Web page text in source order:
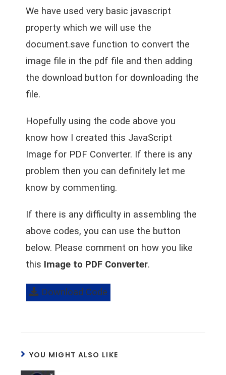
We have used very basic javascript
property which we will use the
document.save function to convert the
image file in the pdf file and then adding
the download button for downloading the
file.
Hopefully using the code above you
know how I created this JavaScript
Image for PDF Converter. If there is any
problem then you can definitely let me
know by commenting.
If there is any difficulty in assembling the
above codes, you can use the button
below. Please comment on how you like
this Image to PDF Converter.
Download Code
YOU MIGHT ALSO LIKE